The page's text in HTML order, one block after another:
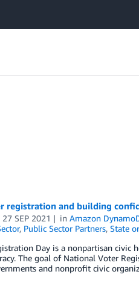
registration and building
27 SEP 2021 inAmazon
, Public Sector Partners, State
Day is a nonpartisan civic
The goal of National Voter
and nonprofit civic